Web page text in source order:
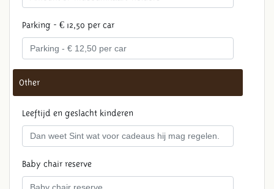
Parking - € 12,50 per car
Other
Leeftijd en geslacht kinderen
Baby chair reserve